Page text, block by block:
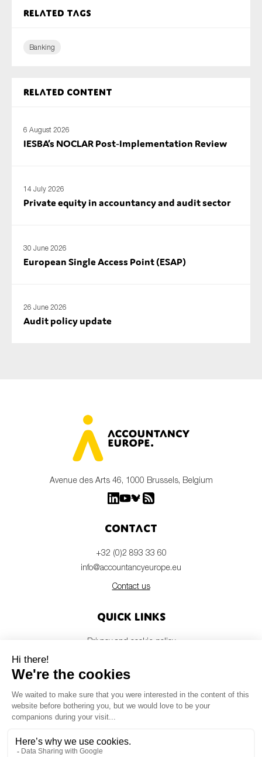
Related tags
Banking
Related content
6 August 2026
IESBA’s NOCLAR Post‑Implementation Review
14 July 2026
Private equity in accountancy and audit sector
30 June 2026
European Single Access Point (ESAP)
26 June 2026
Audit policy update
Tax
Avenue des Arts 46, 1000 Brussels, Belgium
Contact
+32 (0)2 893 33 60
info@accountancyeurope.eu
Contact us
Quick links
Privacy and cookie policy
Members login
Newsletter